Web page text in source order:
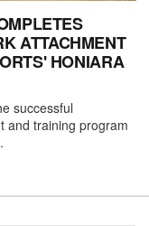
ATTACHMENT
HONIARA
successful
and training program